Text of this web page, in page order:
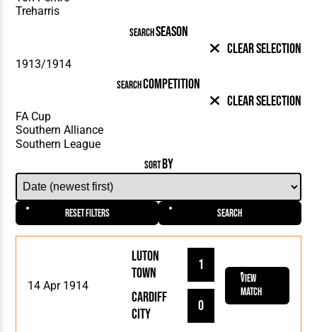
SEARCHSEASON
Clear Selection
SEARCHCOMPETITION
Clear Selection
SORTBY
Reset Filters Search
14 Apr 1914
Luton
Town
1
Cardiff
City
0
View
Match